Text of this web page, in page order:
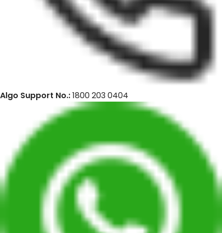
Algo Support No.:1800 203 0404